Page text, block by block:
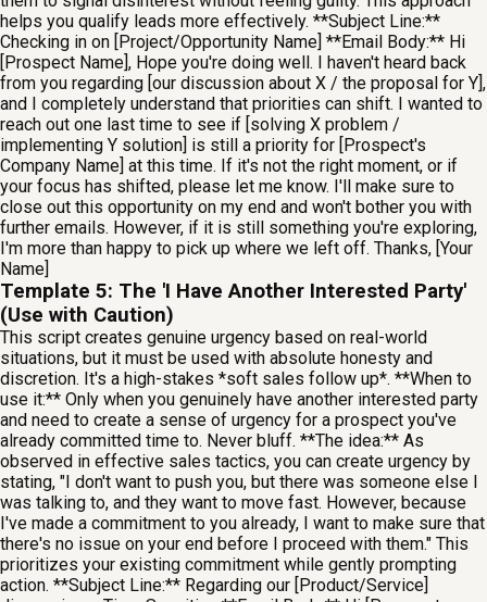
helps you qualify leads more effectively. **Subject Line:**
Checking in on [Project/Opportunity Name] **Email Body:** Hi
[Prospect Name], Hope you're doing well. I haven't heard back
from you regarding [our discussion about X / the proposal for Y],
and I completely understand that priorities can shift. I wanted to
reach out one last time to see if [solving X problem /
implementing Y solution] is still a priority for [Prospect's
Company Name] at this time. If it's not the right moment, or if
your focus has shifted, please let me know. I'll make sure to
close out this opportunity on my end and won't bother you with
further emails. However, if it is still something you're exploring,
I'm more than happy to pick up where we left off. Thanks, [Your
Name]
Template 5: The 'I Have Another Interested Party'
(Use with Caution)
This script creates genuine urgency based on real-world
situations, but it must be used with absolute honesty and
discretion. It's a high-stakes *soft sales follow up*. **When to
use it:** Only when you genuinely have another interested party
and need to create a sense of urgency for a prospect you've
already committed time to. Never bluff. **The idea:** As
observed in effective sales tactics, you can create urgency by
stating, "I don't want to push you, but there was someone else I
was talking to, and they want to move fast. However, because
I've made a commitment to you already, I want to make sure that
there's no issue on your end before I proceed with them." This
prioritizes your existing commitment while gently prompting
action. **Subject Line:** Regarding our [Product/Service]